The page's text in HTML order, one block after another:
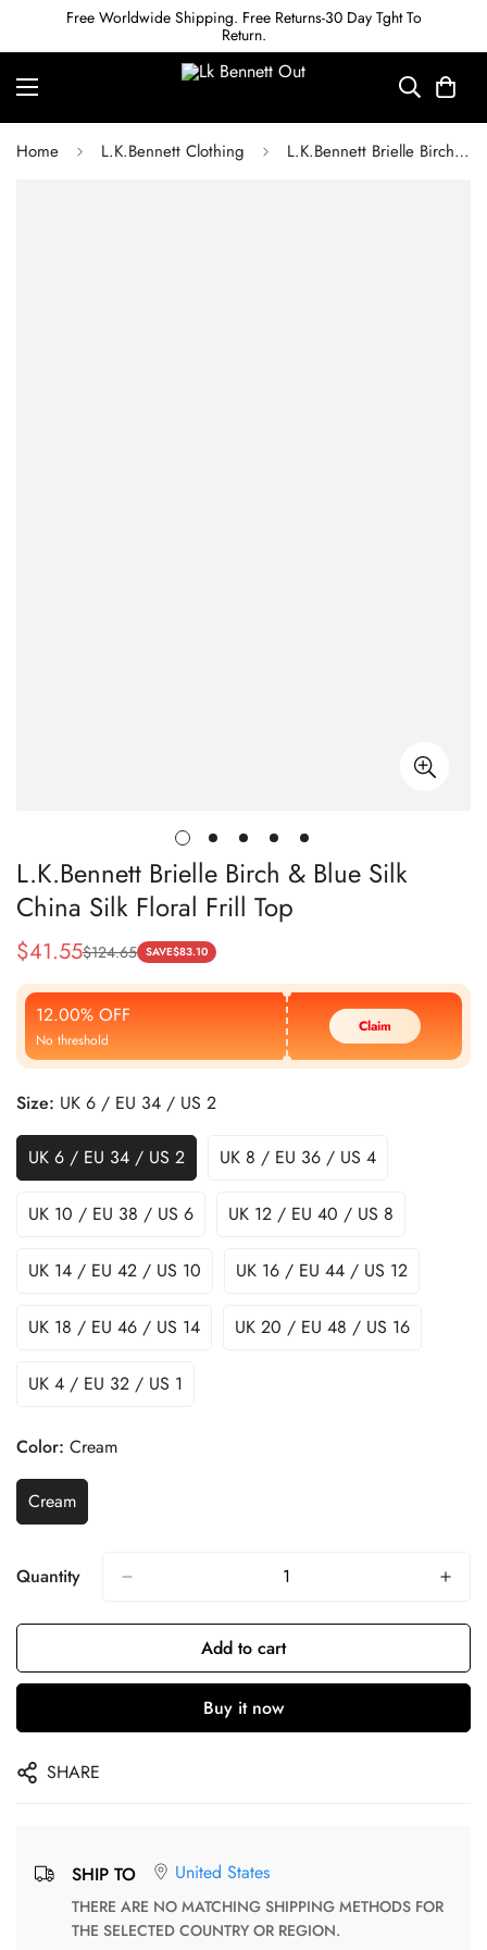
Free Worldwide Shipping. Free Returns-30 Day Tght To
Return.
Home L.K.Bennett Clothing L.K.Bennett Brielle Birch & Blue Silk China Silk Floral Frill Top
L.K.Bennett Brielle Birch & Blue Silk
China Silk Floral Frill Top
Sale
Price
$41.55
Regular
Price
$124.65 SAVE$83.10
12.00% OFF
No threshold
Claim
Size: UK 6 / EU 34 / US 2
UK 6 / EU 34 / US 2 UK 8 / EU 36 / US 4
UK 10 / EU 38 / US 6 UK 12 / EU 40 / US 8
UK 14 / EU 42 / US 10 UK 16 / EU 44 / US 12
UK 18 / EU 46 / US 14 UK 20 / EU 48 / US 16
UK 4 / EU 32 / US 1
Color: Cream
Cream
Quantity
Add to cart
Buy it now
SHARE
SHIP TO United States
THERE ARE NO MATCHING SHIPPING METHODS FOR
THE SELECTED COUNTRY OR REGION.